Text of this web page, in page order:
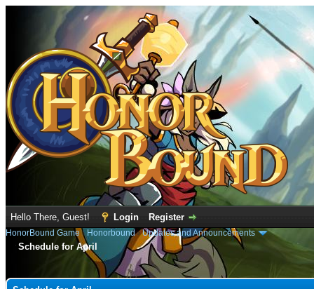
Hello There, Guest! Login Register
HonorBound Game› Honorbound›Updates and Announcements
Schedule for April